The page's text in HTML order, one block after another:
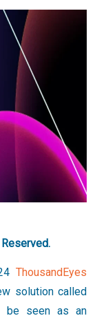
ThousandEyes
solution called
be seen as an